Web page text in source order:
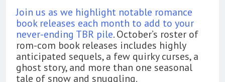
Join us as we highlight notable romance
book releases each month to add to your
never-ending TBR pile. October’s roster of
rom-com book releases includes highly
anticipated sequels, a few quirky curses, a
ghost story, and more than one seasonal
tale of snow and snuggling.